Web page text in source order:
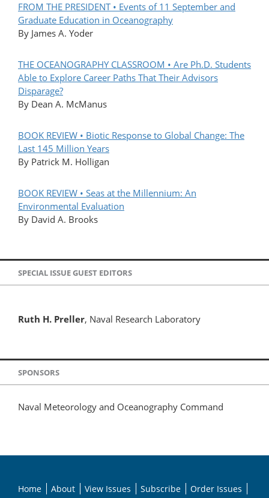
FROM THE PRESIDENT • Events of 11 September and
Graduate Education in Oceanography
By James A. Yoder
THE OCEANOGRAPHY CLASSROOM • Are Ph.D. Students
Able to Explore Career Paths That Their Advisors
Disparage?
By Dean A. McManus
BOOK REVIEW • Biotic Response to Global Change: The
Last 145 Million Years
By Patrick M. Holligan
BOOK REVIEW • Seas at the Millennium: An
Environmental Evaluation
By David A. Brooks
SPECIAL ISSUE GUEST EDITORS
Ruth H. Preller, Naval Research Laboratory
SPONSORS
Naval Meteorology and Oceanography Command
Home About View Issues Subscribe Order Issues